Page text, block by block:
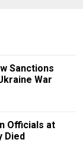
Sanctions
War
Officials at
Died